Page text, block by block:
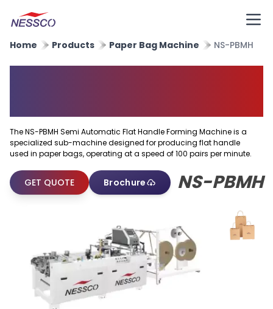
Home Products Paper Bag Machine NS-PBMH
The NS-PBMH Semi Automatic Flat Handle Forming Machine is a
specialized sub-machine designed for producing flat handle
used in paper bags, operating at a speed of 100 pairs per minute.
NS-PBMH
GET QUOTE Brochure